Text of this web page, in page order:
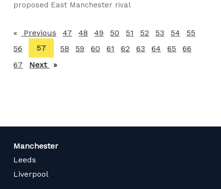
proposed East Manchester rival
Previous page
47 48 49 50 51 52 53 54
55
56
You're
on
page
57 58 59 60 61 62 63 64 65
66
67
Next page
Manchester
Leeds
Liverpool